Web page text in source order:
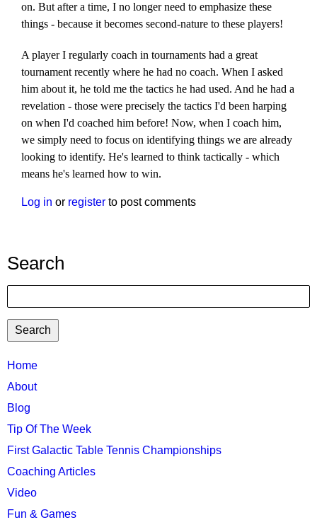
on. But after a time, I no longer need to emphasize these
things - because it becomes second-nature to these players!
A player I regularly coach in tournaments had a great
tournament recently where he had no coach. When I asked
him about it, he told me the tactics he had used. And he had a
revelation - those were precisely the tactics I'd been harping
on when I'd coached him before! Now, when I coach him,
we simply need to focus on identifying things we are already
looking to identify. He's learned to think tactically - which
means he's learned how to win.
Log in or register to post comments
Search
TTC
MAIN
MENU
Home
About
Blog
Tip Of The Week
First Galactic Table Tennis Championships
Coaching Articles
Video
Fun & Games